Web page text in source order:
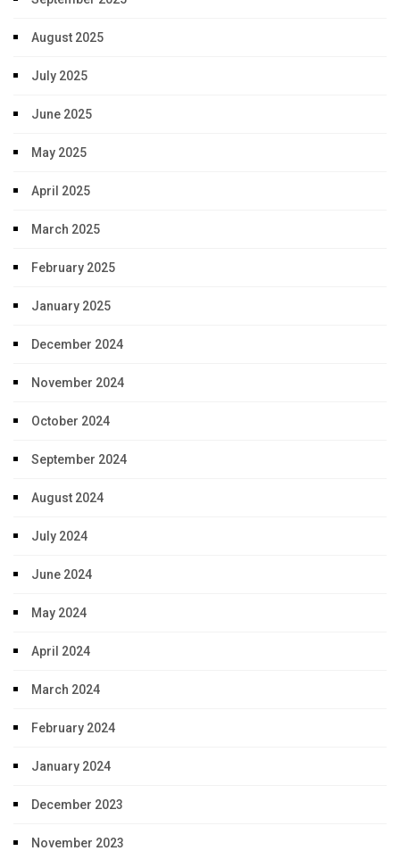
August 2025
July 2025
June 2025
May 2025
April 2025
March 2025
February 2025
January 2025
December 2024
November 2024
October 2024
September 2024
August 2024
July 2024
June 2024
May 2024
April 2024
March 2024
February 2024
January 2024
December 2023
November 2023